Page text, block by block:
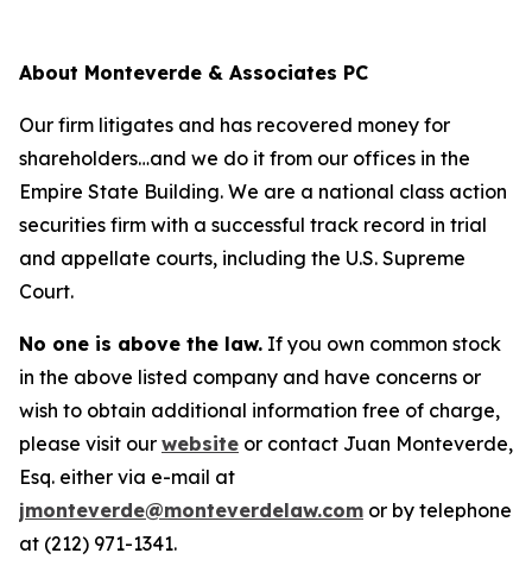
About Monteverde & Associates PC
Our firm litigates and has recovered money for
shareholders…and we do it from our offices in the
Empire State Building. We are a national class action
securities firm with a successful track record in trial
and appellate courts, including the U.S. Supreme
Court.
No one is above the law. If you own common stock
in the above listed company and have concerns or
wish to obtain additional information free of charge,
please visit our website or contact Juan Monteverde,
Esq. either via e-mail at
jmonteverde@monteverdelaw.com or by telephone
at (212) 971-1341.